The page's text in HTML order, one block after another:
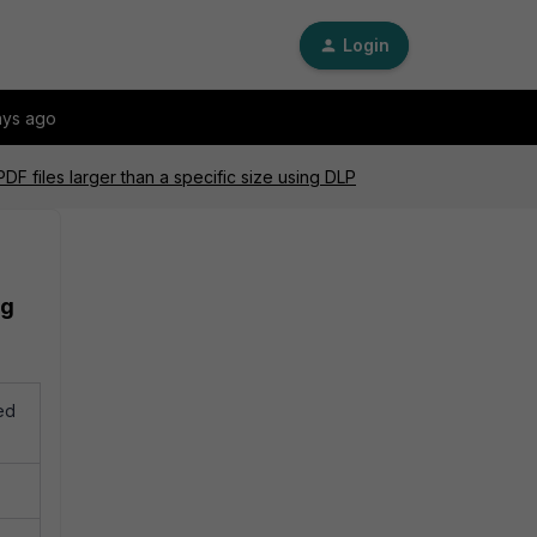
Login
ago
files larger than a specific size using DLP